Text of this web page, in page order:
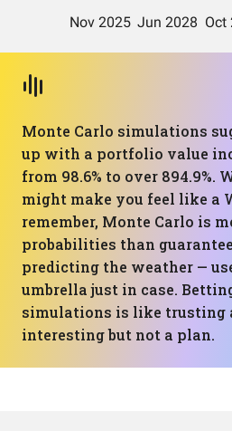
Monte Carlo simulations
up with a portfolio value
from 98.6% to over 894.9%.
might make you feel like a
remember, Monte Carlo is
probabilities than
predicting the weather —
umbrella just in case.
simulations is like trusting
interesting but not a plan.